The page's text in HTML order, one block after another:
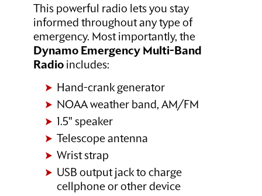
This powerful radio lets you stay
informed throughout any type of
emergency. Most importantly, the
Dynamo Emergency Multi-Band
Radioincludes:
Hand-crank generator
NOAA weather band, AM/FM
1.5" speaker
Telescope antenna
Wrist strap
USB output jack to charge
cellphone or other device